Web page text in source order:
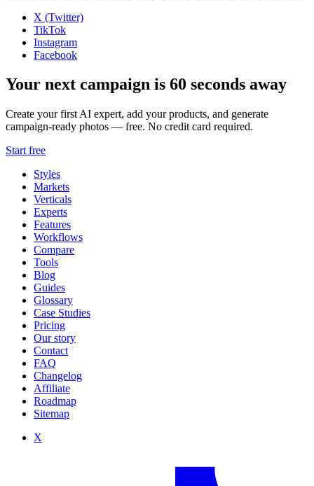
X (Twitter)
TikTok
Instagram
Facebook
Your next campaign is 60 seconds away
Create your first AI expert, add your products, and generate
campaign-ready photos — free. No credit card required.
Start free
Styles
Markets
Verticals
Experts
Features
Workflows
Compare
Tools
Blog
Guides
Glossary
Case Studies
Pricing
Our story
Contact
FAQ
Changelog
Affiliate
Roadmap
Sitemap
X